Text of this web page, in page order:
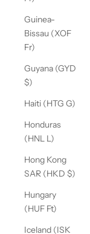
Guinea-
Bissau (XOF
Fr)
Guyana (GYD
$)
Haiti (HTG G)
Honduras
(HNL L)
Hong Kong
SAR (HKD $)
Hungary
(HUF Ft)
Iceland (ISK